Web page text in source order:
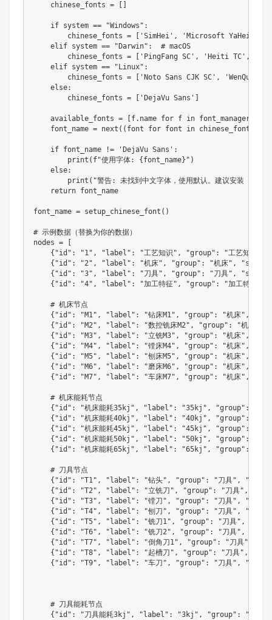
    chinese_fonts
=
if system == "Windows" :
        chinese_fonts
= 'SimHei' , 'Microsoft YaHei'
    elif system
== "Darwin" :
  # macOS
        chinese_fonts
= 'PingFang SC' , 'Heiti TC' ,
    elif system
== "Linux" :
        chinese_fonts
= 'Noto Sans CJK SC' ,
else:
        chinese_fonts
= 'DejaVu Sans'
    available_fonts
= f. name for f in font_manager
    font_name
= next ( ( font for font in chinese_fonts
if font_name != 'DejaVu Sans' :
print ( f"使用字体: {font_name}" )
else:
print ( "警告: 未找到中文字体，使用默认。建议安装 Noto
return font_name
font_name = setup_chinese_font ( )
# 示例数据（替换为你的数据）
nodes =
{ "id" : "1" , "label" : "工艺知识" , "group" : "工艺知识"
{ "id" : "2" , "label" : "机床" , "group" : "机床" , "size"
{ "id" : "3" , "label" : "刀具" , "group" : "刀具" , "size"
{ "id" : "4" , "label" : "加工特征" , "group" : "加工特征"
    # 机床节点
{ "id" : "M1" , "label" : "钻床M1" , "group" : "机床" ,
{ "id" : "M2" , "label" : "数控铣床M2" , "group" : "机床"
{ "id" : "M3" , "label" : "立铣M3" , "group" : "机床" ,
{ "id" : "M4" , "label" : "镗床M4" , "group" : "机床" ,
{ "id" : "M5" , "label" : "刨床M5" , "group" : "机床" ,
{ "id" : "M6" , "label" : "磨床M6" , "group" : "机床" ,
{ "id" : "M7" , "label" : "车床M7" , "group" : "机床" ,
    # 机床能耗节点
{ "id" : "机床能耗35kj" , "label" : "35kj" , "group" :
{ "id" : "机床能耗40kj" , "label" : "40kj" , "group" :
{ "id" : "机床能耗45kj" , "label" : "45kj" , "group" :
{ "id" : "机床能耗50kj" , "label" : "50kj" , "group" :
{ "id" : "机床能耗65kj" , "label" : "65kj" , "group" :
    # 刀具节点
{ "id" : "T1" , "label" : "钻头" , "group" : "刀具" , "size"
{ "id" : "T2" , "label" : "立铣刀" , "group" : "刀具" ,
{ "id" : "T3" , "label" : "镗刀" , "group" : "刀具" , "size"
{ "id" : "T4" , "label" : "刨刀" , "group" : "刀具" , "size"
{ "id" : "T5" , "label" : "铣刀1" , "group" : "刀具" ,
{ "id" : "T6" , "label" : "铣刀2" , "group" : "刀具" ,
{ "id" : "T7" , "label" : "倒角刀1" , "group" : "刀具"
{ "id" : "T8" , "label" : "起槽刀" , "group" : "刀具" ,
{ "id" : "T9" , "label" : "车刀" , "group" : "刀具" , "size"
    # 刀具能耗节点
{ "id" : "刀具能耗3kj" , "label" : "3kj" , "group" : "能耗"